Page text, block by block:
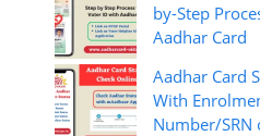
by-Step
Aadhar Card
Aadhar Card
With
Number/SRN